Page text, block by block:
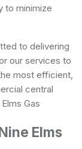
to minimize
to delivering
our services to
most efficient,
central
Gas
Elms